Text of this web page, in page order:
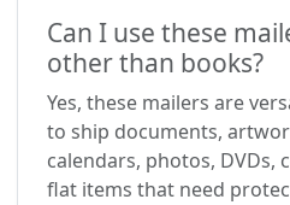
Can I use these
other than books?
Yes, these mailers are
to ship documents,
calendars, photos, DVDs,
flat items that need